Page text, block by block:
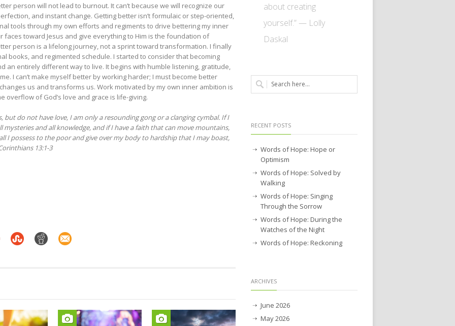
person will not lead to burnout. It can’t because we will recognize our
and instant change. Getting better isn’t formulaic or step-oriented,
tools through my own efforts and regiments to drive bettering my inner
faces toward Jesus and give everything to Him is the foundation of
person is a lifelong journey, not a sprint toward transformation. I finally
books, and regimented schedule. I started to consider that becoming
an entirely different way to live. It begins with humble listening, gratitude,
I can’t make myself better by working harder; I must become better
us and transforms us. Work motivated by my own inner ambition is
of God’s love and grace is life-giving.
but do not have love, I am only a resounding gong or a clanging cymbal. If I
and all knowledge, and if I have a faith that can move mountains,
I possess to the poor and give over my body to hardship that I may boast,
13:1-3
about creating
yourself.” — Lolly
Daskal
RECENT POSTS
Words of Hope: Hope or
Optimism
Words of Hope: Solved by
Walking
Words of Hope: Singing
Through the Sorrow
Words of Hope: During the
Watches of the Night
Words of Hope: Reckoning
ARCHIVES
June 2026
May 2026